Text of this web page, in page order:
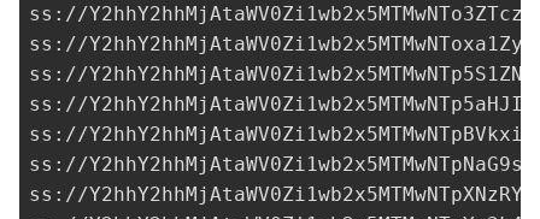
ss://
ss://
ss://
ss://
ss://
ss://
ss://